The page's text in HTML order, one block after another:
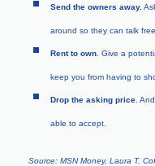
Send the owners away.
around so they can talk
Rent to own . Give a
keep you from having to
Drop the asking price .
able to accept.
Source: MSN Money, Laura T.